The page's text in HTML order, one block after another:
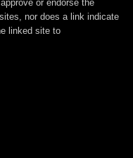
or endorse the
nor does a link indicate
linked site to